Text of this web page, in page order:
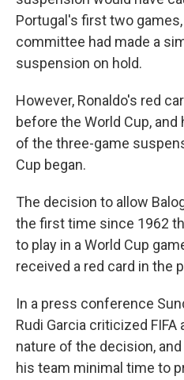
Portugal's first two
committee had made a
suspension on hold.
However, Ronaldo's red
before the World Cup,
of the three-game
Cup began.
The decision to allow
the first time since 1962
to play in a World Cup
received a red card in the
In a press conference
Rudi Garcia criticized
nature of the decision,
his team minimal time to